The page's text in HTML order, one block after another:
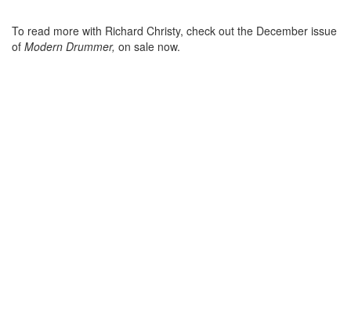
To read more with Richard Christy, check out the December issue
of Modern Drummer, on sale now.